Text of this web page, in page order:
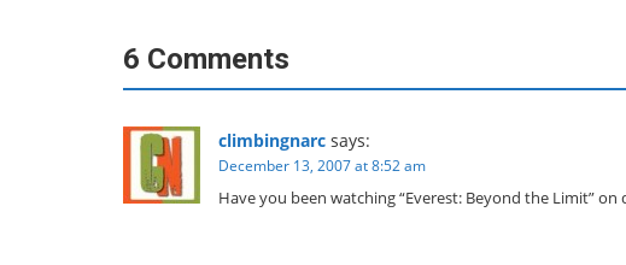
6 Comments
climbingnarc says:
December 13, 2007 at 8:52 am
Have you been watching “Everest: Beyond the Limit” on